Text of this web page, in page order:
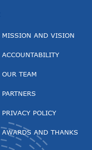
MISSION AND VISION
ACCOUNTABILITY
OUR TEAM
PARTNERS
PRIVACY POLICY
AWARDS AND THANKS